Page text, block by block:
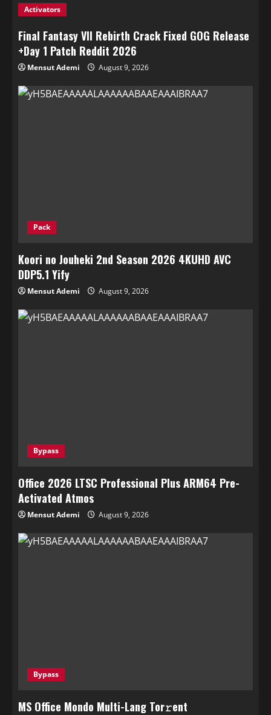
Activators
Final Fantasy VII Rebirth Crack Fixed GOG Release
+Day 1 Patch Reddit 2026
Mensut Ademi August 9, 2026
Pack
Koori no Jouheki 2nd Season 2026 4KUHD AVC
DDP5.1 Yify
Mensut Ademi August 9, 2026
Bypass
Office 2026 LTSC Professional Plus ARM64 Pre-
Activated Atmos
Mensut Ademi August 9, 2026
Bypass
MS Office Mondo Multi-Lang Tor𝚛ent